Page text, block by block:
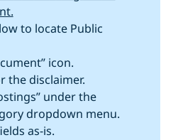
to locate Public
icon.
the disclaimer.
under the
dropdown menu.
as-is.